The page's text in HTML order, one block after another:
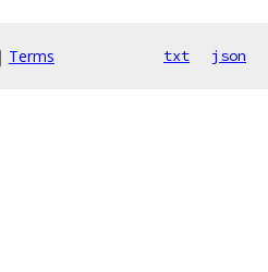
| Terms txt json